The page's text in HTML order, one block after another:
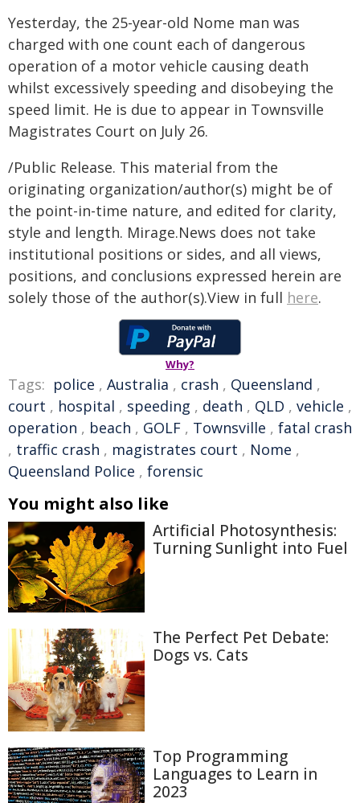
Yesterday, the 25-year-old Nome man was
charged with one count each of dangerous
operation of a motor vehicle causing death
whilst excessively speeding and disobeying the
speed limit. He is due to appear in Townsville
Magistrates Court on July 26.
/Public Release. This material from the
originating organization/author(s) might be of
the point-in-time nature, and edited for clarity,
style and length. Mirage.News does not take
institutional positions or sides, and all views,
positions, and conclusions expressed herein are
solely those of the author(s).View in full here.
Why?
Tags: police , Australia , crash , Queensland ,
court , hospital , speeding , death , QLD , vehicle ,
operation , beach , GOLF , Townsville , fatal crash
, traffic crash , magistrates court , Nome ,
Queensland Police , forensic
You might also like
Artificial Photosynthesis:
Turning Sunlight into Fuel
The Perfect Pet Debate:
Dogs vs. Cats
Top Programming
Languages to Learn in
2023